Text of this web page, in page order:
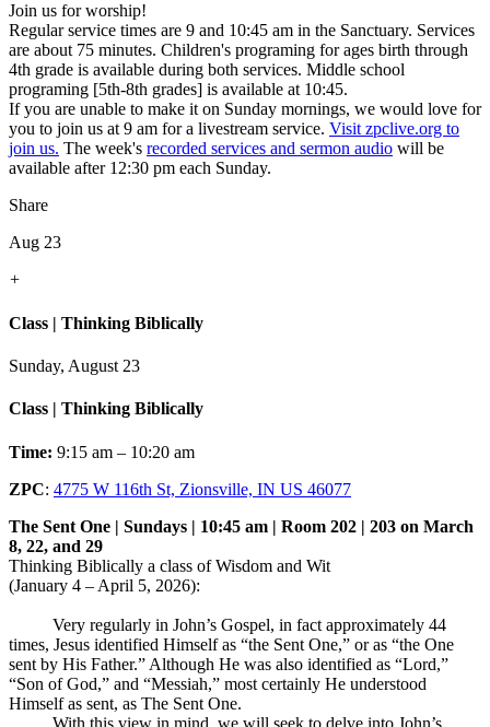
Join us for worship!
Regular service times are 9 and 10:45 am in the Sanctuary. Services
are about 75 minutes. Children's programing for ages birth through
4th grade is available during both services. Middle school
programing [5th-8th grades] is available at 10:45.
If you are unable to make it on Sunday mornings, we would love for
you to join us at 9 am for a livestream service. Visit zpclive.org to
join us. The week's recorded services and sermon audio will be
available after 12:30 pm each Sunday.
Share
Aug 23
+
Class | Thinking Biblically
Sunday, August 23
Class | Thinking Biblically
Time: 9:15 am – 10:20 am
ZPC: 4775 W 116th St, Zionsville, IN US 46077
The Sent One | Sundays | 10:45 am | Room 202 | 203 on March
8, 22, and 29
Thinking Biblically a class of Wisdom and Wit
(January 4 – April 5, 2026):
Very regularly in John’s Gospel, in fact approximately 44
times, Jesus identified Himself as “the Sent One,” or as “the One
sent by His Father.” Although He was also identified as “Lord,”
“Son of God,” and “Messiah,” most certainly He understood
Himself as sent, as The Sent One.
With this view in mind, we will seek to delve into John’s